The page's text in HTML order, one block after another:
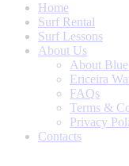
Home
Surf Rental
Surf Lessons
About Us
About
Ericeira
FAQs
Terms &
Privacy
Contacts